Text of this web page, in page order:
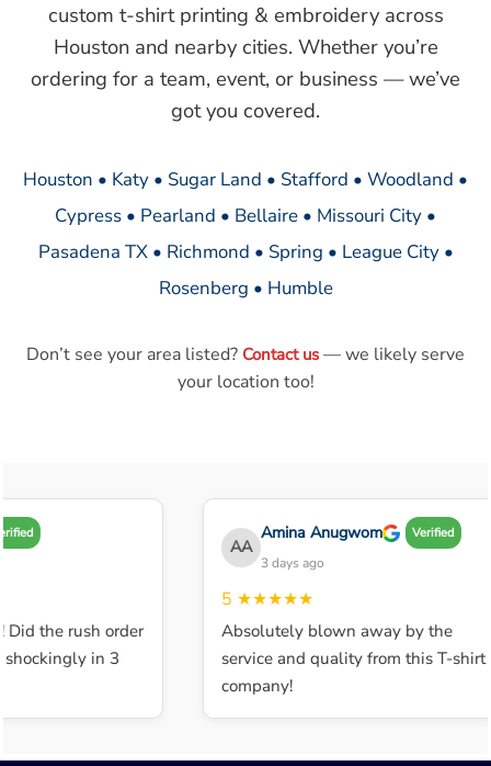
custom t-shirt printing & embroidery across
Houston and nearby cities. Whether you’re
ordering for a team, event, or business — we’ve
got you covered.
Houston • Katy • Sugar Land • Stafford • Woodland •
Cypress • Pearland • Bellaire • Missouri City •
Pasadena TX • Richmond • Spring • League City •
Rosenberg • Humble
Don’t see your area listed? Contact us — we likely serve
your location too!
the rush order
in 3
AA
Amina Anugwom Verified
3 days ago
5★★★★★
Absolutely blown away by the
service and quality from this T-shirt
company!